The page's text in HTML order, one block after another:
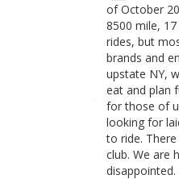
of October
8500 mile,
rides, but
brands and
upstate NY,
eat and plan
for those of
looking for
to ride.
club. We are
disappointed.